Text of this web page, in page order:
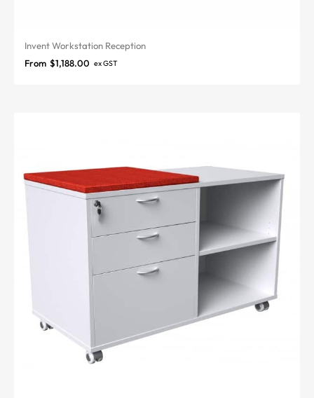
Invent Workstation Reception
From $1,188.00 ex GST